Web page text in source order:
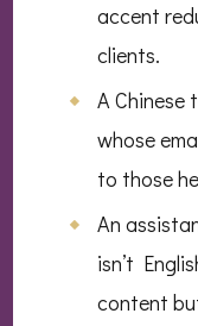
accent
clients.
A Chinese
whose
to those
An
isn’t
content